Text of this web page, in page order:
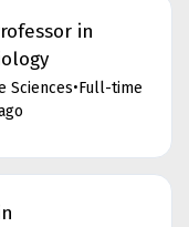
in
Sciences•Full-time